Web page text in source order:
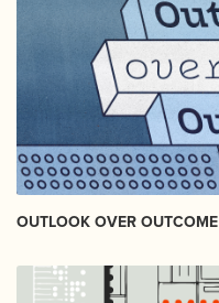
OUTLOOK OVER OUTCOME